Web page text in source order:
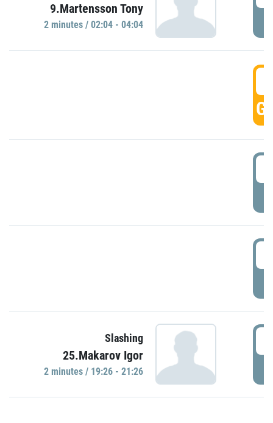
9.Martensson Tony
2 minutes / 02:04 - 04:04
Slashing
25.Makarov Igor
2 minutes / 19:26 - 21:26